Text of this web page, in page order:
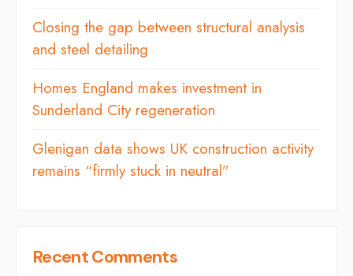
Closing the gap between structural analysis
and steel detailing
Homes England makes investment in
Sunderland City regeneration
Glenigan data shows UK construction activity
remains “firmly stuck in neutral”
Recent Comments